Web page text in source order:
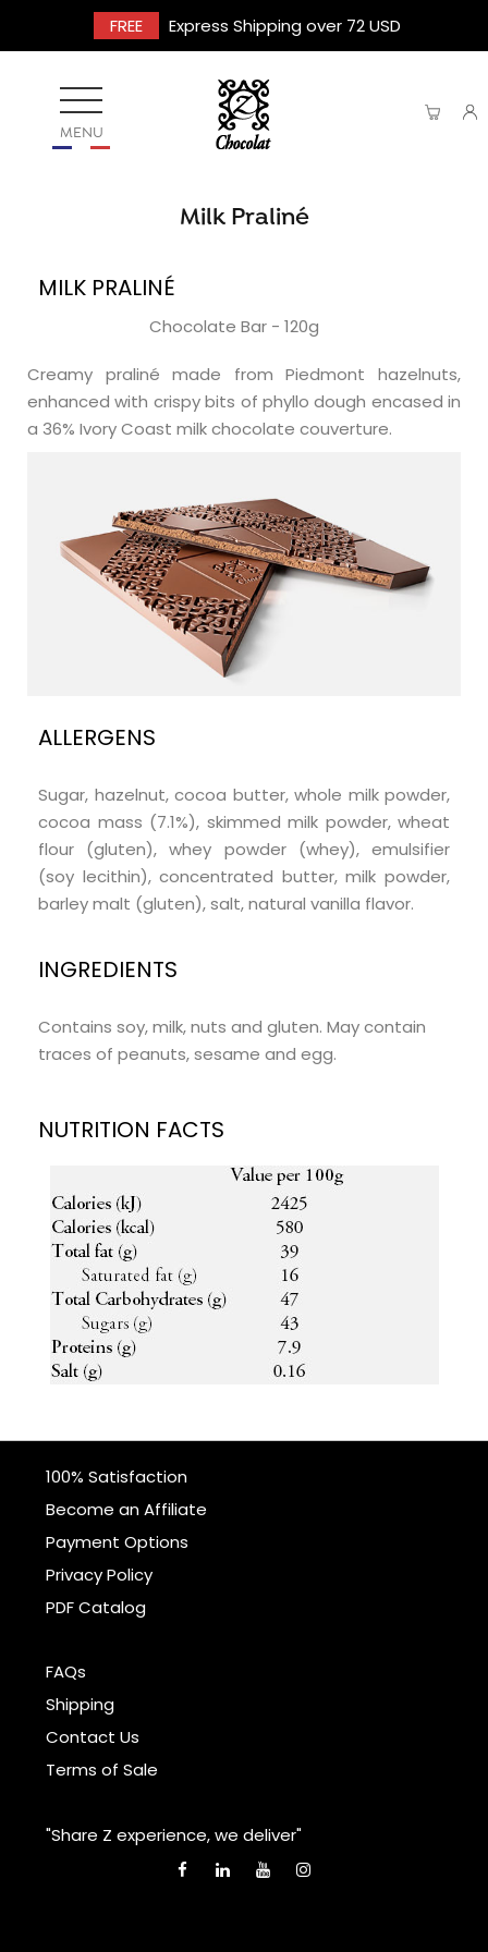
FREE Express Shipping over 72 USD
MENU
Milk Praliné
MILK PRALINÉ
Chocolate Bar - 120g
Creamy praliné made from Piedmont hazelnuts,
enhanced with crispy bits of phyllo dough encased in
a 36% Ivory Coast milk chocolate couverture.
ALLERGENS
Sugar, hazelnut, cocoa butter, whole milk powder,
cocoa mass (7.1%), skimmed milk powder, wheat
flour (gluten), whey powder (whey), emulsifier
(soy lecithin), concentrated butter, milk powder,
barley malt (gluten), salt, natural vanilla flavor.
INGREDIENTS
Contains soy, milk, nuts and gluten. May contain
traces of peanuts, sesame and egg.
NUTRITION FACTS
100% Satisfaction
Become an Affiliate
Payment Options
Privacy Policy
PDF Catalog
FAQs
Shipping
Contact Us
Terms of Sale
"Share Z experience, we deliver"